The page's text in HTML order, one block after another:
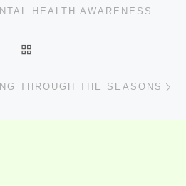
THROUGH THE SEASONS